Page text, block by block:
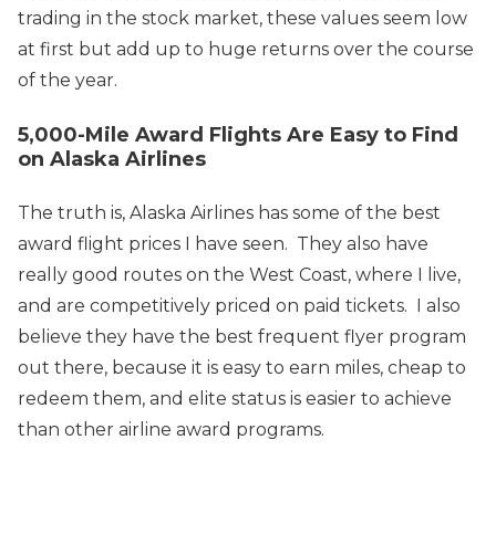
trading in the stock market, these values seem low
at first but add up to huge returns over the course
of the year.
5,000-Mile Award Flights Are Easy to Find
on Alaska Airlines
The truth is, Alaska Airlines has some of the best
award flight prices I have seen. They also have
really good routes on the West Coast, where I live,
and are competitively priced on paid tickets. I also
believe they have the best frequent flyer program
out there, because it is easy to earn miles, cheap to
redeem them, and elite status is easier to achieve
than other airline award programs.